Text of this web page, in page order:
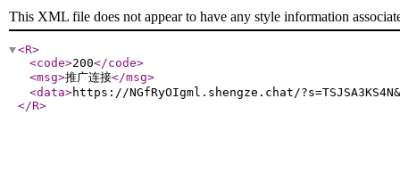
This XML file does not appear to have any style information
<R>
<code>200</code>
<msg>推广连接</msg>
<data>https://NGfRyOIgml.shengze.chat/
</R>